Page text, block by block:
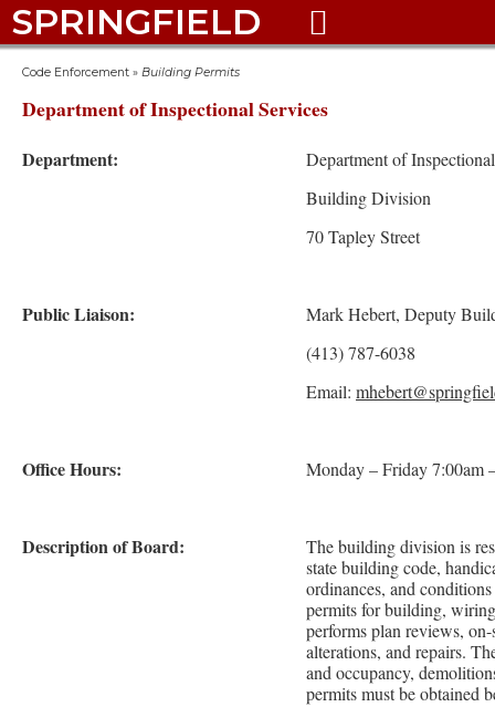
SPRINGFIELD 
Code Enforcement » Building Permits
Department of Inspectional Services
Department:
Department of
Building Division
70 Tapley Street
Public Liaison:
Mark Hebert, Deputy
(413) 787-6038
Email:
Office Hours: Monday – Friday 7:00am
Description of Board:
The building division is
state building code,
ordinances, and
permits for building,
performs plan reviews,
alterations, and repairs.
and occupancy,
permits must be obtained